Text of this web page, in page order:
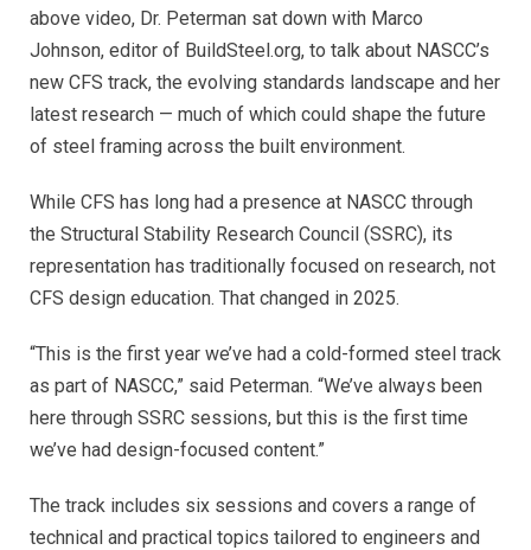
above video, Dr. Peterman sat down with Marco
Johnson, editor of BuildSteel.org, to talk about NASCC’s
new CFS track, the evolving standards landscape and her
latest research — much of which could shape the future
of steel framing across the built environment.
While CFS has long had a presence at NASCC through
the Structural Stability Research Council (SSRC), its
representation has traditionally focused on research, not
CFS design education. That changed in 2025.
“This is the first year we’ve had a cold-formed steel track
as part of NASCC,” said Peterman. “We’ve always been
here through SSRC sessions, but this is the first time
we’ve had design-focused content.”
The track includes six sessions and covers a range of
technical and practical topics tailored to engineers and